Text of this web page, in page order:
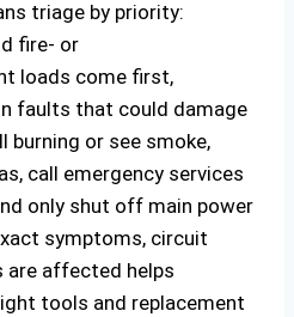
triage by priority:
fire‑ or
loads come first,
faults that could damage
burning or see smoke,
call emergency services
only shut off main power
symptoms, circuit
are affected helps
tools and replacement